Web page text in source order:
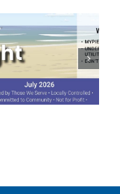
June 2026
Spotlight